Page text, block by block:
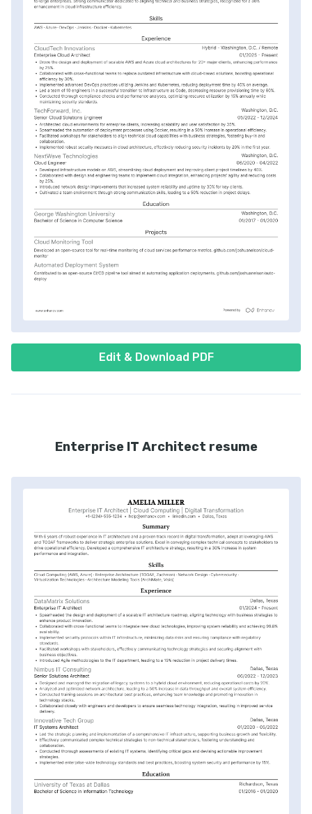
Edit & Download PDF
Enterprise IT Architect resume